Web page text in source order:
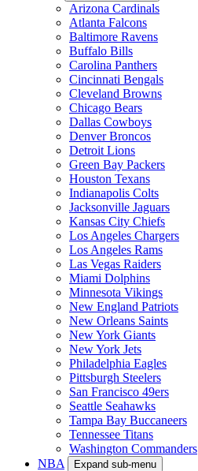
Arizona Cardinals
Atlanta Falcons
Baltimore Ravens
Buffalo Bills
Carolina Panthers
Cincinnati Bengals
Cleveland Browns
Chicago Bears
Dallas Cowboys
Denver Broncos
Detroit Lions
Green Bay Packers
Houston Texans
Indianapolis Colts
Jacksonville Jaguars
Kansas City Chiefs
Los Angeles Chargers
Los Angeles Rams
Las Vegas Raiders
Miami Dolphins
Minnesota Vikings
New England Patriots
New Orleans Saints
New York Giants
New York Jets
Philadelphia Eagles
Pittsburgh Steelers
San Francisco 49ers
Seattle Seahawks
Tampa Bay Buccaneers
Tennessee Titans
Washington Commanders
NBA
Expand sub-menu